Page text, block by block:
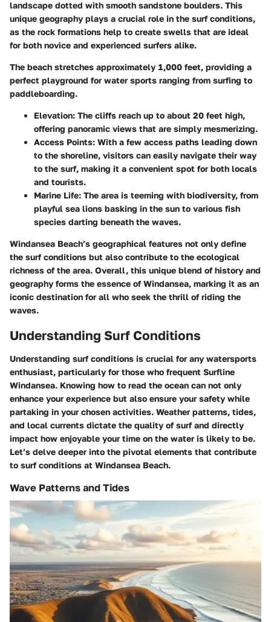
landscape dotted with smooth sandstone boulders. This
unique geography plays a crucial role in the surf conditions,
as the rock formations help to create swells that are ideal
for both novice and experienced surfers alike.
The beach stretches approximately 1,000 feet, providing a
perfect playground for water sports ranging from surfing to
paddleboarding.
Elevation: The cliffs reach up to about 20 feet high,
offering panoramic views that are simply mesmerizing.
Access Points: With a few access paths leading down
to the shoreline, visitors can easily navigate their way
to the surf, making it a convenient spot for both locals
and tourists.
Marine Life: The area is teeming with biodiversity, from
playful sea lions basking in the sun to various fish
species darting beneath the waves.
Windansea Beach’s geographical features not only define
the surf conditions but also contribute to the ecological
richness of the area. Overall, this unique blend of history and
geography forms the essence of Windansea, marking it as an
iconic destination for all who seek the thrill of riding the
waves.
Understanding Surf Conditions
Understanding surf conditions is crucial for any watersports
enthusiast, particularly for those who frequent Surfline
Windansea. Knowing how to read the ocean can not only
enhance your experience but also ensure your safety while
partaking in your chosen activities. Weather patterns, tides,
and local currents dictate the quality of surf and directly
impact how enjoyable your time on the water is likely to be.
Let’s delve deeper into the pivotal elements that contribute
to surf conditions at Windansea Beach.
Wave Patterns and Tides